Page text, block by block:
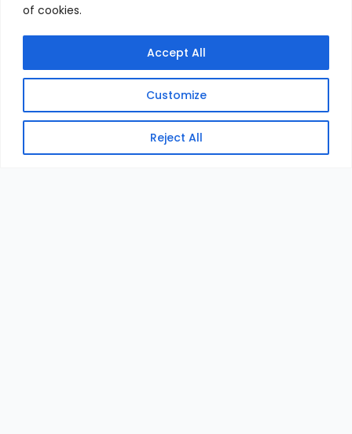
of cookies.
Customize
Reject All
Accept All